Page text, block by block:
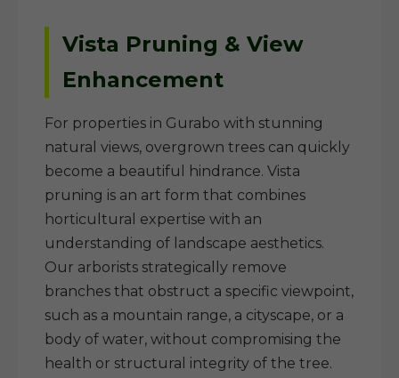
Vista Pruning & View
Enhancement
For properties in Gurabo with stunning
natural views, overgrown trees can quickly
become a beautiful hindrance. Vista
pruning is an art form that combines
horticultural expertise with an
understanding of landscape aesthetics.
Our arborists strategically remove
branches that obstruct a specific viewpoint,
such as a mountain range, a cityscape, or a
body of water, without compromising the
health or structural integrity of the tree.